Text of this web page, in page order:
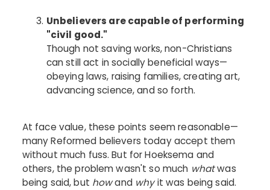
Unbelievers are capable of performing
"civil good."
Though not saving works, non-Christians
can still act in socially beneficial ways—
obeying laws, raising families, creating art,
advancing science, and so forth.
At face value, these points seem reasonable—
many Reformed believers today accept them
without much fuss. But for Hoeksema and
others, the problem wasn't so much whatwas
being said, but howand whyit was being said.